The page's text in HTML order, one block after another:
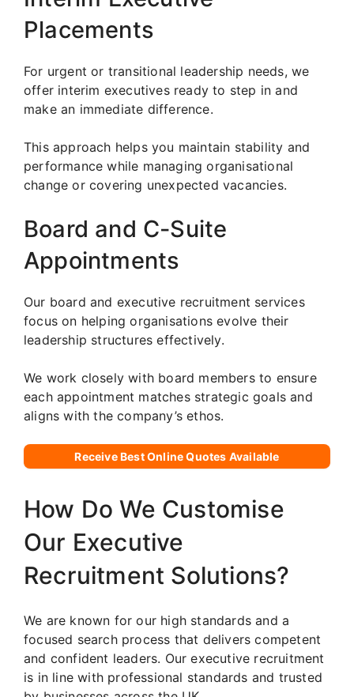
Placements
For urgent or transitional leadership needs, we
offer interim executives ready to step in and
make an immediate difference.
This approach helps you maintain stability and
performance while managing organisational
change or covering unexpected vacancies.
Board and C-Suite
Appointments
Our board and executive recruitment services
focus on helping organisations evolve their
leadership structures effectively.
We work closely with board members to ensure
each appointment matches strategic goals and
aligns with the company’s ethos.
Receive Best Online Quotes Available
How Do We Customise
Our Executive
Recruitment Solutions?
We are known for our high standards and a
focused search process that delivers competent
and confident leaders. Our executive recruitment
is in line with professional standards and trusted